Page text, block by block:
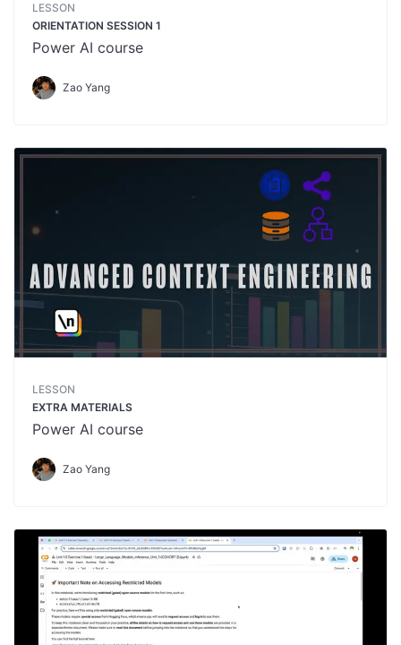
LESSON
ORIENTATION SESSION 1
Power AI course
Zao Yang
LESSON
EXTRA MATERIALS
Power AI course
Zao Yang